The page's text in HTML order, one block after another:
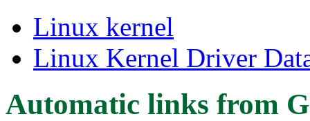
Linux kernel
Linux Kernel Driver
Automatic links from